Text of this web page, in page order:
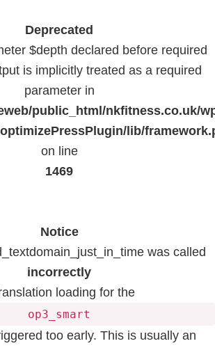
Deprecated
$depth declared before required
is implicitly treated as a required
parameter in
public_html/nkfitness.co.uk/
lib/
on line
1469
Notice
was called
incorrectly
loading for the
op3_smart
too early. This is usually an